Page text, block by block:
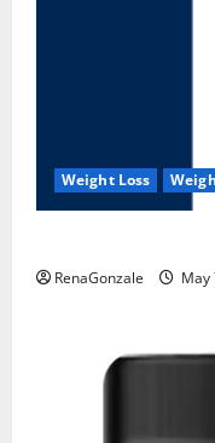
Weight Loss
RenaGonzale May